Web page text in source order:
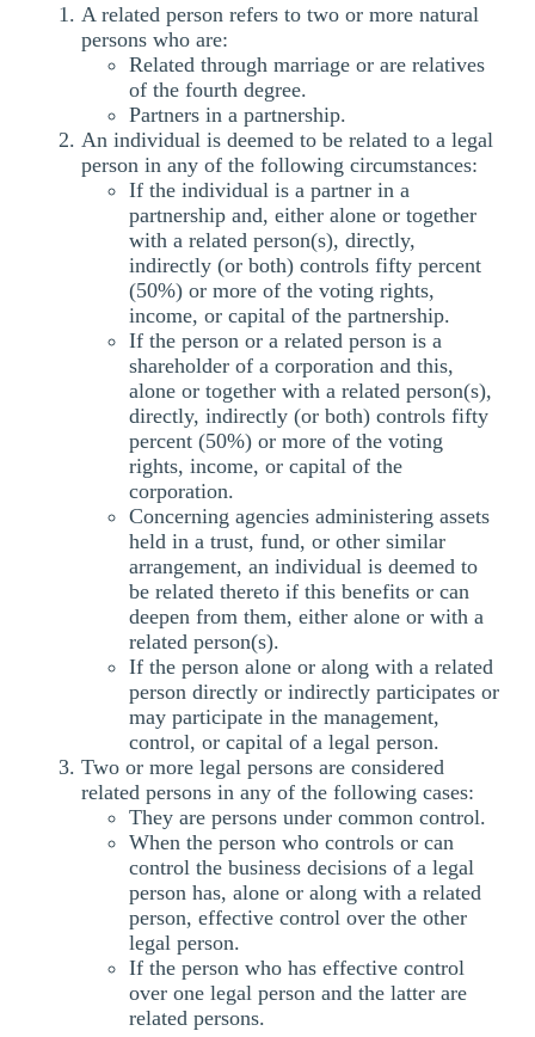
A related person refers to two or more natural
persons who are:
Related through marriage or are relatives
of the fourth degree.
Partners in a partnership.
An individual is deemed to be related to a legal
person in any of the following circumstances:
If the individual is a partner in a
partnership and, either alone or together
with a related person(s), directly,
indirectly (or both) controls fifty percent
(50%) or more of the voting rights,
income, or capital of the partnership.
If the person or a related person is a
shareholder of a corporation and this,
alone or together with a related person(s),
directly, indirectly (or both) controls fifty
percent (50%) or more of the voting
rights, income, or capital of the
corporation.
Concerning agencies administering assets
held in a trust, fund, or other similar
arrangement, an individual is deemed to
be related thereto if this benefits or can
deepen from them, either alone or with a
related person(s).
If the person alone or along with a related
person directly or indirectly participates or
may participate in the management,
control, or capital of a legal person.
Two or more legal persons are considered
related persons in any of the following cases:
They are persons under common control.
When the person who controls or can
control the business decisions of a legal
person has, alone or along with a related
person, effective control over the other
legal person.
If the person who has effective control
over one legal person and the latter are
related persons.